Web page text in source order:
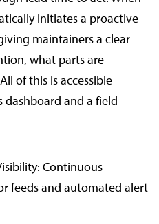
initiates a proactive
maintainers a clear
what parts are
of this is accessible
and a field-
: Continuous
feeds and automated alert